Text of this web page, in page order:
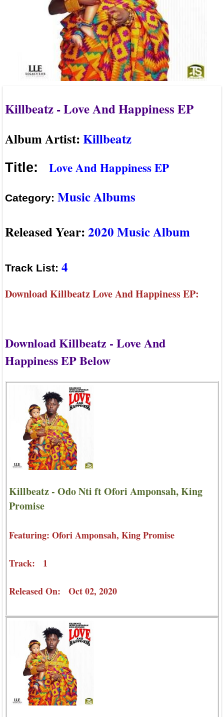
Killbeatz - Love And Happiness EP
Album Artist:Killbeatz
Title: Love And Happiness EP
Category: Music Albums
Released Year:2020 Music Album
Track List: 4
Download Killbeatz Love And Happiness EP:
Download Killbeatz - Love And
Happiness EP Below
Killbeatz - Odo Nti ft Ofori Amponsah, King
Promise
Featuring: Ofori Amponsah, King Promise
Track: 1
Released On: Oct 02, 2020